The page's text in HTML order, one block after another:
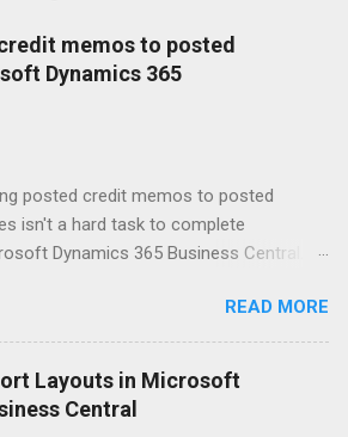
memos to posted
Dynamics 365
posted credit memos to posted
isn't a hard task to complete
Dynamics 365 Business Central.
same process applies to customers.
US Business Central 20.0 Open up the
list. Search for vendor that you'd like to
credit memo to an invoice for. Click
READ MORE
Layouts in Microsoft
Central